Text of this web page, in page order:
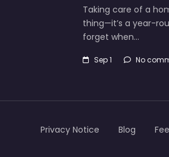
Taking care of a
thing—it’s a year-
forget when…
Sep 1 No
Privacy Notice Blog